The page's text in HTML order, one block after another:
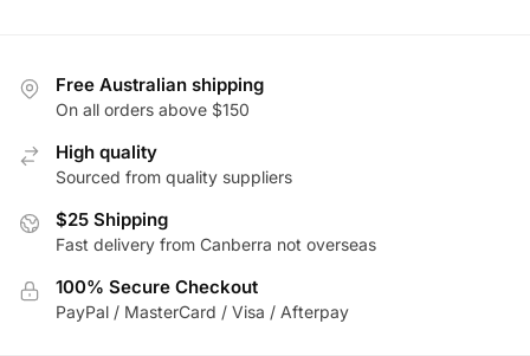
variants.
The
may
chosen
the
product
Free Australian shipping
On all orders above $150
High quality
Sourced from quality suppliers
$25 Shipping
Fast delivery from Canberra not overseas
100% Secure Checkout
PayPal / MasterCard / Visa / Afterpay